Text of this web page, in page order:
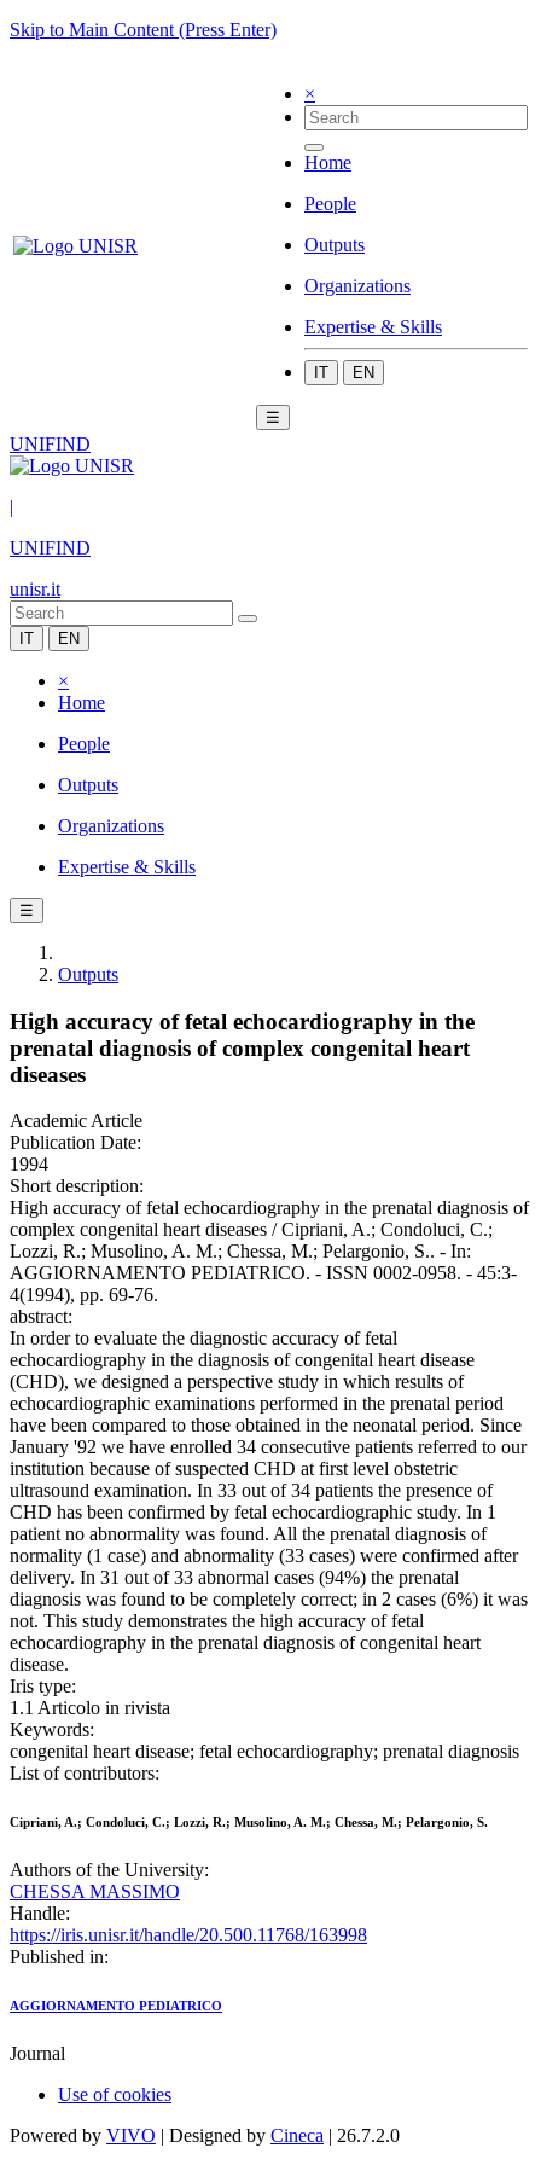
Skip to Main Content (Press Enter)
×
Home
People
Outputs
Organizations
Expertise & Skills
IT EN
☰
UNIFIND
|
UNIFIND
unisr.it
IT EN
×
Home
People
Outputs
Organizations
Expertise & Skills
☰
Outputs
High accuracy of fetal echocardiography in the
prenatal diagnosis of complex congenital heart
diseases
Academic Article
Publication Date:
1994
Short description:
High accuracy of fetal echocardiography in the prenatal diagnosis of
complex congenital heart diseases / Cipriani, A.; Condoluci, C.;
Lozzi, R.; Musolino, A. M.; Chessa, M.; Pelargonio, S.. - In:
AGGIORNAMENTO PEDIATRICO. - ISSN 0002-0958. - 45:3-
4(1994), pp. 69-76.
abstract:
In order to evaluate the diagnostic accuracy of fetal
echocardiography in the diagnosis of congenital heart disease
(CHD), we designed a perspective study in which results of
echocardiographic examinations performed in the prenatal period
have been compared to those obtained in the neonatal period. Since
January '92 we have enrolled 34 consecutive patients referred to our
institution because of suspected CHD at first level obstetric
ultrasound examination. In 33 out of 34 patients the presence of
CHD has been confirmed by fetal echocardiographic study. In 1
patient no abnormality was found. All the prenatal diagnosis of
normality (1 case) and abnormality (33 cases) were confirmed after
delivery. In 31 out of 33 abnormal cases (94%) the prenatal
diagnosis was found to be completely correct; in 2 cases (6%) it was
not. This study demonstrates the high accuracy of fetal
echocardiography in the prenatal diagnosis of congenital heart
disease.
Iris type:
1.1 Articolo in rivista
Keywords:
congenital heart disease; fetal echocardiography; prenatal diagnosis
List of contributors:
Cipriani, A.; Condoluci, C.; Lozzi, R.; Musolino, A. M.; Chessa, M.; Pelargonio, S.
Authors of the University:
CHESSA MASSIMO
Handle:
https://iris.unisr.it/handle/20.500.11768/163998
Published in:
AGGIORNAMENTO PEDIATRICO
Journal
Use of cookies
Powered by VIVO | Designed by Cineca | 26.7.2.0